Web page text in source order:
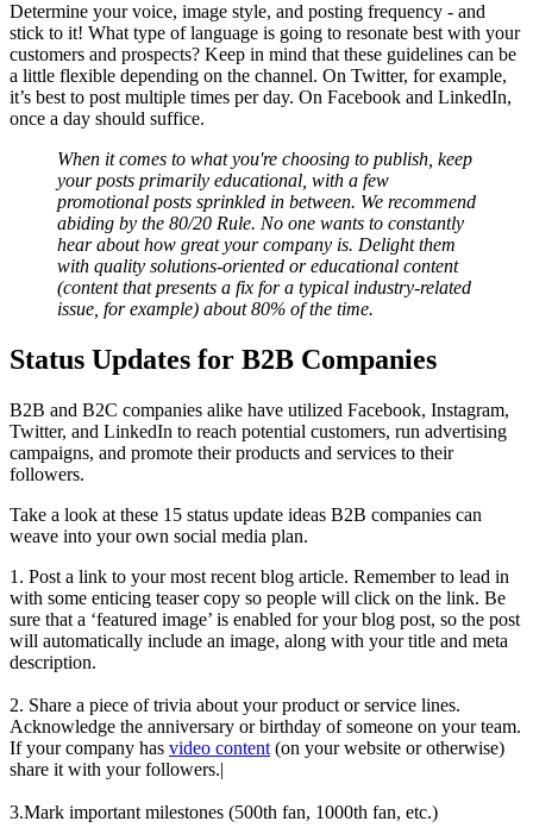
Determine your voice, image style, and posting frequency - and
stick to it! What type of language is going to resonate best with your
customers and prospects? Keep in mind that these guidelines can be
a little flexible depending on the channel. On Twitter, for example,
it’s best to post multiple times per day. On Facebook and LinkedIn,
once a day should suffice.
When it comes to what you're choosing to publish, keep
your posts primarily educational, with a few
promotional posts sprinkled in between. We recommend
abiding by the 80/20 Rule. No one wants to constantly
hear about how great your company is. Delight them
with quality solutions-oriented or educational content
(content that presents a fix for a typical industry-related
issue, for example) about 80% of the time.
Status Updates for B2B Companies
B2B and B2C companies alike have utilized Facebook, Instagram,
Twitter, and LinkedIn to reach potential customers, run advertising
campaigns, and promote their products and services to their
followers.
Take a look at these 15 status update ideas B2B companies can
weave into your own social media plan.
1. Post a link to your most recent blog article. Remember to lead in
with some enticing teaser copy so people will click on the link. Be
sure that a ‘featured image’ is enabled for your blog post, so the post
will automatically include an image, along with your title and meta
description.
2. Share a piece of trivia about your product or service lines.
Acknowledge the anniversary or birthday of someone on your team.
If your company has video content (on your website or otherwise)
share it with your followers.|
3.Mark important milestones (500th fan, 1000th fan, etc.)